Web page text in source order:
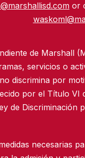
or
de Marshall
servicios o
discrimina por
por el Título VI
de Discriminación
necesarias